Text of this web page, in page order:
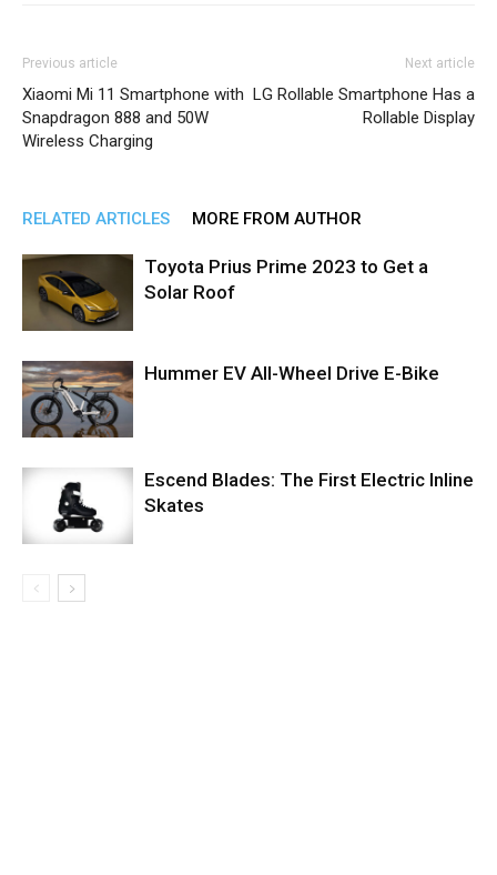
Previous article
Xiaomi Mi 11 Smartphone with
Snapdragon 888 and 50W
Wireless Charging
Next article
LG Rollable Smartphone Has a
Rollable Display
RELATED ARTICLES MORE FROM AUTHOR
Toyota Prius Prime 2023 to Get a
Solar Roof
Hummer EV All-Wheel Drive E-Bike
Escend Blades: The First Electric Inline
Skates